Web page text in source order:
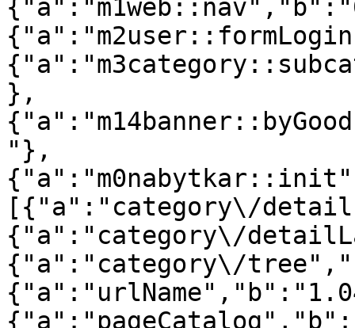
},
"},
[{"a":"category\/
{"a":"category\/
{"a":"category\/